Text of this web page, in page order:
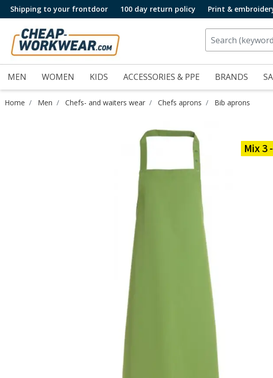
Shipping to your frontdoor 100 day return policy Print &
MEN WOMEN KIDS ACCESSORIES & PPE BRANDS
Home Men Chefs- and waiters wear Chefs aprons Bib aprons
Mix 3